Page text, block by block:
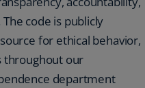
code is publicly
for ethical behavior,
throughout our
department